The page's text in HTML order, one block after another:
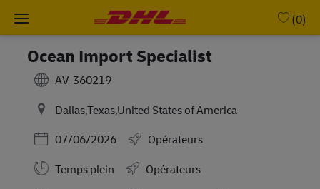
(0)
Ocean Import Specialist
AV-360219
Dallas,Texas,United States of America
Posted Date
07/06/2026
Opérateurs
Temps plein
Opérateurs